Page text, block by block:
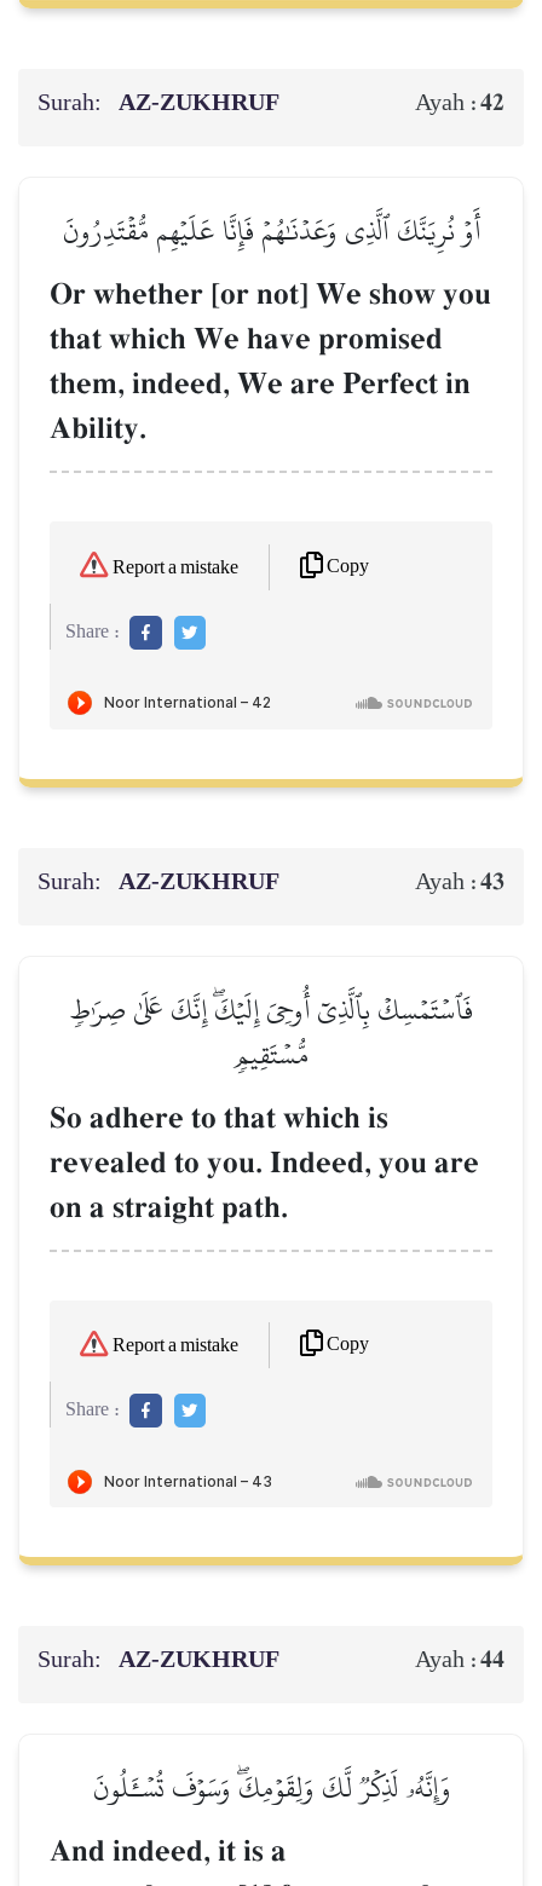
Surah: AZ-ZUKHRUF Ayah :42
أَوۡ نُرِيَنَّكَ ٱلَّذِي وَعَدۡنَٰهُمۡ فَإِنَّا عَلَيۡهِم مُّقۡتَدِرُونَ
Or whether [or not] We show you
that which We have promised
them, indeed, We are Perfect in
Ability.
Report a mistake Copy
Share :
Surah: AZ-ZUKHRUF Ayah :43
فَٱسۡتَمۡسِكۡ بِٱلَّذِيٓ أُوحِيَ إِلَيۡكَۖ إِنَّكَ عَلَىٰ صِرَٰطٖ
مُّسۡتَقِيمٖ
So adhere to that which is
revealed to you. Indeed, you are
on a straight path.
Report a mistake Copy
Share :
Surah: AZ-ZUKHRUF Ayah :44
وَإِنَّهُۥ لَذِكۡرٞ لَّكَ وَلِقَوۡمِكَۖ وَسَوۡفَ تُسۡـَٔلُونَ
And indeed, it is a